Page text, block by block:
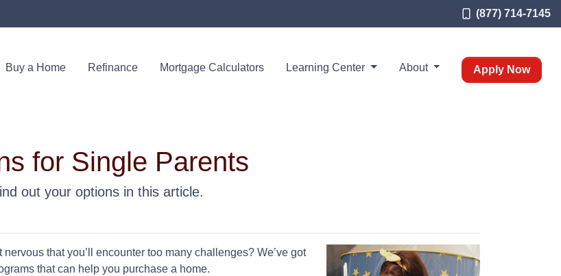
(877) 714-7145
Buy a Home Refinance Mortgage Calculators Learning Center About Apply Now
for Single Parents
out your options in this article.
that you’ll encounter too many challenges? We’ve got
that can help you purchase a home.